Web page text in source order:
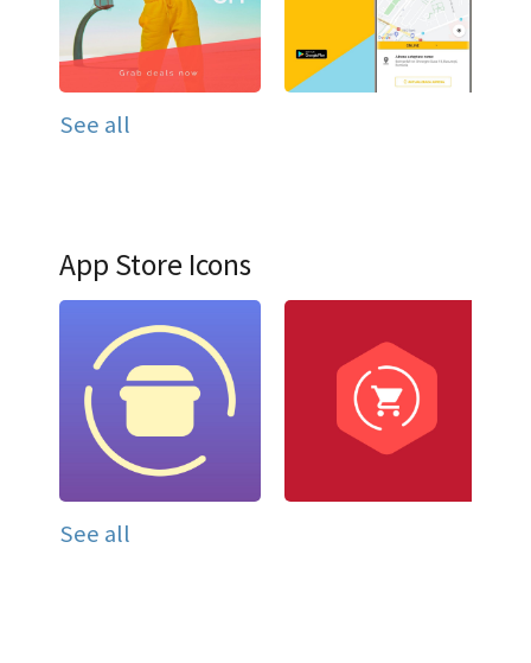
See all
App Store Icons
See all